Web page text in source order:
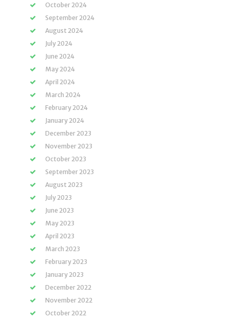
October 2024
September 2024
August 2024
July 2024
June 2024
May 2024
April 2024
March 2024
February 2024
January 2024
December 2023
November 2023
October 2023
September 2023
August 2023
July 2023
June 2023
May 2023
April 2023
March 2023
February 2023
January 2023
December 2022
November 2022
October 2022